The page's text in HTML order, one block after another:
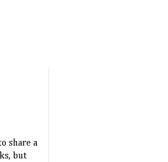
share a
but